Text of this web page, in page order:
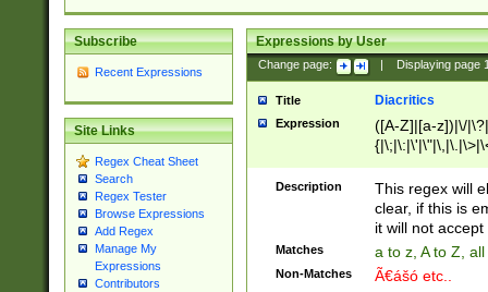
Subscribe
Recent Expressions
Site Links
Regex Cheat Sheet
Search
Regex Tester
Browse Expressions
Add Regex
Manage My
Expressions
Contributors
Expressions by User
Change page: Displaying page
Title Diacritics
Expression
([A-Z]|[a-z])|\/
Description
This regex will
clear, if this is
it will not accept
Matches a to z, A to Z,
Non-Matches Ã€ášó etc..